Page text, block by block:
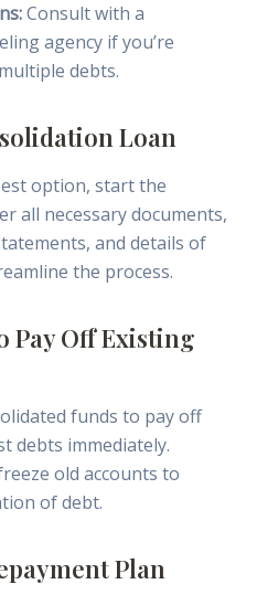
Consult with a
agency if you’re
debts.
Loan
option, start the
all necessary documents,
and details of
the process.
Pay Off Existing
funds to pay off
debts immediately.
old accounts to
of debt.
Plan